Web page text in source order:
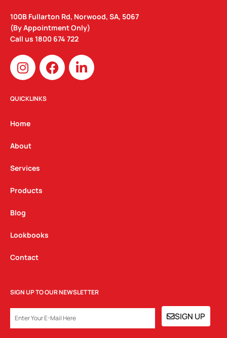
100B Fullarton Rd, Norwood, SA, 5067
(By Appointment Only)
Call us 1800 674 722
I
n
s
t
g
a
m
F
a
c
L
i
n
QUICKLINKS
Home
About
Services
Products
Blog
Lookbooks
Contact
SIGN UP TO OUR NEWSLETTER
SIGN UP